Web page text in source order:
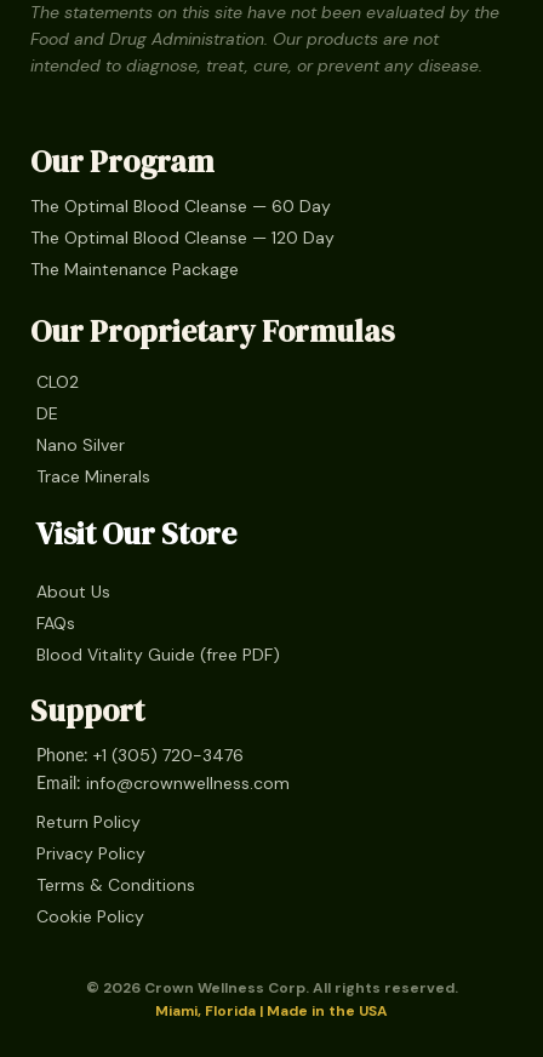
The statements on this site have not been evaluated by the
Food and Drug Administration. Our products are not
intended to diagnose, treat, cure, or prevent any disease.
Our Program
The Optimal Blood Cleanse — 60 Day
The Optimal Blood Cleanse — 120 Day
The Maintenance Package
Our Proprietary Formulas
CLO2
DE
Nano Silver
Trace Minerals
Visit Our Store
About Us
FAQs
Blood Vitality Guide (free PDF)
Support
Phone: +1 (305) 720-3476
Email: info@crownwellness.com
Return Policy
Privacy Policy
Terms & Conditions
Cookie Policy
© 2026 Crown Wellness Corp. All rights reserved.
Miami, Florida | Made in the USA